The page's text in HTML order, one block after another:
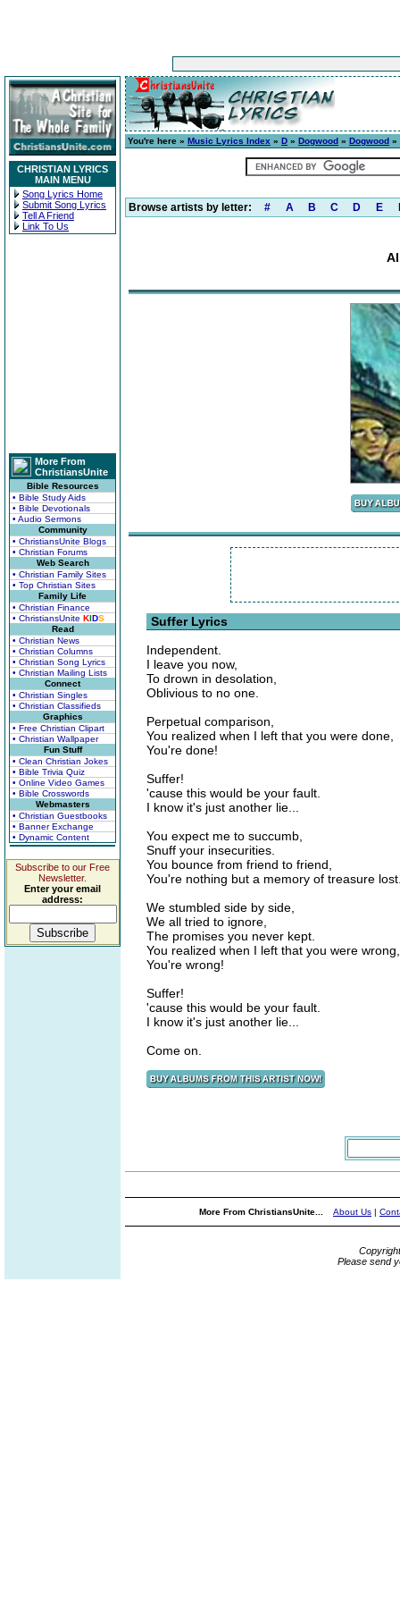
CHRISTIAN LYRICS
MAIN MENU
Song Lyrics Home
Submit Song Lyrics
Tell A Friend
Link To Us
More From
ChristiansUnite
Bible Resources
• Bible Study Aids
• Bible Devotionals
• Audio Sermons
Community
• ChristiansUnite Blogs
• Christian Forums
Web Search
• Christian Family Sites
• Top Christian Sites
Family Life
• Christian Finance
• ChristiansUnite KIDS
Read
• Christian News
• Christian Columns
• Christian Song Lyrics
• Christian Mailing Lists
Connect
• Christian Singles
• Christian Classifieds
Graphics
• Free Christian Clipart
• Christian Wallpaper
Fun Stuff
• Clean Christian Jokes
• Bible Trivia Quiz
• Online Video Games
• Bible Crosswords
Webmasters
• Christian Guestbooks
• Banner Exchange
• Dynamic Content
Subscribe to our Free
Newsletter.
Enter your email
address:
You're here » Music Lyrics Index » D » Dogwood » Dogwood »
Browse artists by letter: # A B C D E
Suffer Lyrics
Independent.
I leave you now,
To drown in desolation,
Oblivious to no one.
Perpetual comparison,
You realized when I left that you were done,
You're done!
Suffer!
'cause this would be your fault.
I know it's just another lie...
You expect me to succumb,
Snuff your insecurities.
You bounce from friend to friend,
You're nothing but a memory of treasure
We stumbled side by side,
We all tried to ignore,
The promises you never kept.
You realized when I left that you were wrong,
You're wrong!
Suffer!
'cause this would be your fault.
I know it's just another lie...
Come on.
More From ChristiansUnite... About Us |
Please send